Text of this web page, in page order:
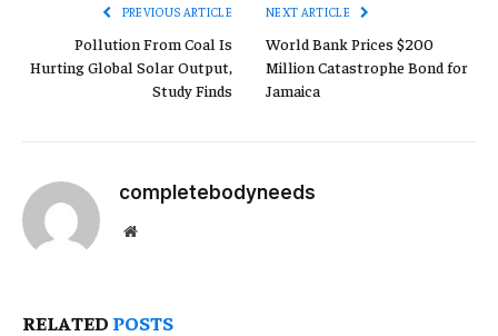
PREVIOUS ARTICLE
Pollution From Coal Is
Hurting Global Solar Output,
Study Finds
NEXT ARTICLE
World Bank Prices $200
Million Catastrophe Bond for
Jamaica
completebodyneeds
Website
RELATED POSTS